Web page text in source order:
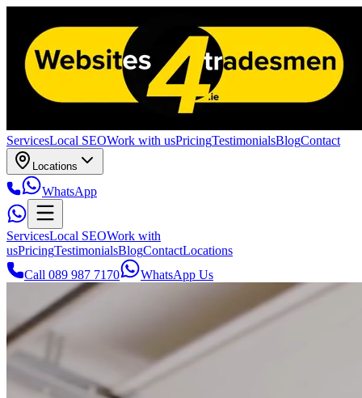
ServicesLocal SEOWork with usPricingTestimonialsBlogContact
Locations
WhatsApp
ServicesLocal SEOWork with
usPricingTestimonialsBlogContactLocations
Call 089 987 7170
WhatsApp Us